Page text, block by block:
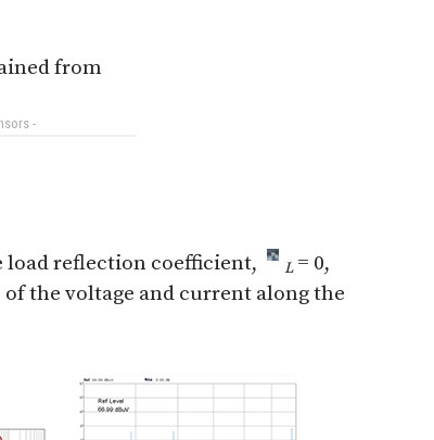
from
-
load reflection coefficient, L= 0,
the voltage and current along the